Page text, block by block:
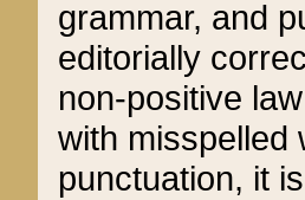
grammar, and
editorially
non-positive
with misspelled
punctuation, it